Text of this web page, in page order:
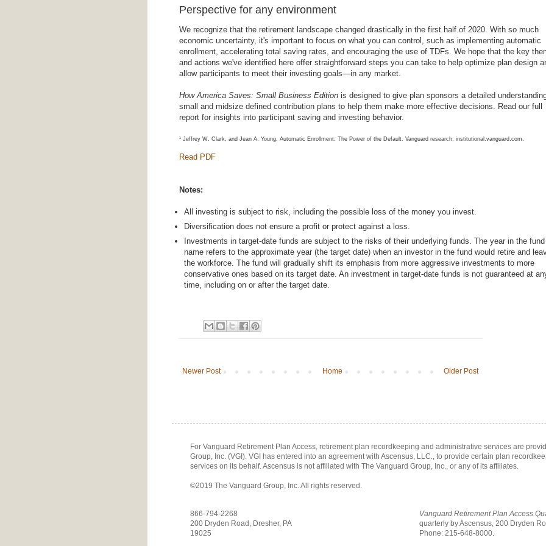
Perspective for any environment
We recognize that the retirement landscape changed drastically in the first half of 2020. With so much
economic uncertainty, it's important to focus on what you can control, such as implementing automatic
enrollment, accelerating total saving rates, and encouraging the use of TDFs. We hope that the key
and actions we've identified here offer straightforward steps you can take to help optimize plan design
allow participants to meet their investing goals—in any market.
How America Saves: Small Business Edition is designed to give plan sponsors a detailed
small and midsize defined contribution plans to help them make more effective decisions. Read our full
report for insights into participant saving and investing behavior.
¹ Jeffrey W. Clark, and Jean A. Young. Automatic Enrollment: The Power of the Default. Vanguard research, institutional.vanguard.com.
Read PDF
Notes:
All investing is subject to risk, including the possible loss of the money you invest.
Diversification does not ensure a profit or protect against a loss.
Investments in target-date funds are subject to the risks of their underlying funds. The year in the fund
name refers to the approximate year (the target date) when an investor in the fund would retire and
the workforce. The fund will gradually shift its emphasis from more aggressive investments to more
conservative ones based on its target date. An investment in target-date funds is not guaranteed at
time, including on or after the target date.
Newer Post Older Post
Home
For Vanguard Retirement Plan Access, retirement plan recordkeeping and administrative services are
Group, Inc. (VGI). VGI has entered into an agreement with Ascensus, LLC., to provide certain plan
services on its behalf. Ascensus is not affiliated with The Vanguard Group, Inc., or any of its affiliates.
©2019 The Vanguard Group, Inc. All rights reserved.
866-794-2268
200 Dryden Road, Dresher, PA
19025
Vanguard Retirement Plan Access
quarterly by Ascensus, 200 Dryden
Phone: 215-648-8000.